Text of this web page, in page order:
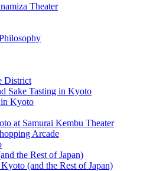
Theater
District
Sake Tasting in Kyoto
in Kyoto
at Samurai Kembu Theater
Arcade
the Rest of Japan)
(and the Rest of Japan)